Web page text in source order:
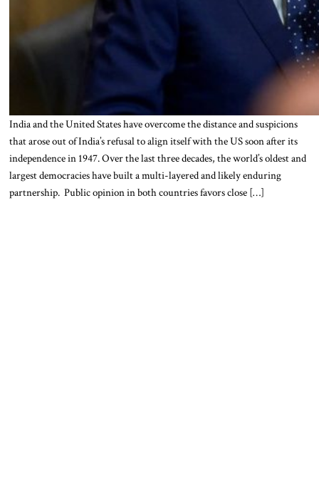
India and the United States have overcome the distance and suspicions
that arose out of India’s refusal to align itself with the US soon after its
independence in 1947. Over the last three decades, the world’s oldest and
largest democracies have built a multi-layered and likely enduring
partnership. Public opinion in both countries favors close […]